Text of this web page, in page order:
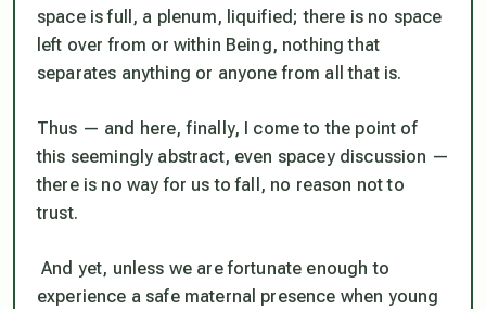
space is full, a plenum, liquified; there is no space
left over from or within Being, nothing that
separates anything or anyone from all that is.
Thus — and here, finally, I come to the point of
this seemingly abstract, even spacey discussion —
there is no way for us to fall, no reason not to
trust.
And yet, unless we are fortunate enough to
experience a safe maternal presence when young